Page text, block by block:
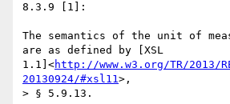
8.3.9 [1]:
The semantics of the unit of
are as defined by [XSL
1.1]<http://www.w3.org/TR/2013/
20130924/#xsl11>,
> § 5.9.13.